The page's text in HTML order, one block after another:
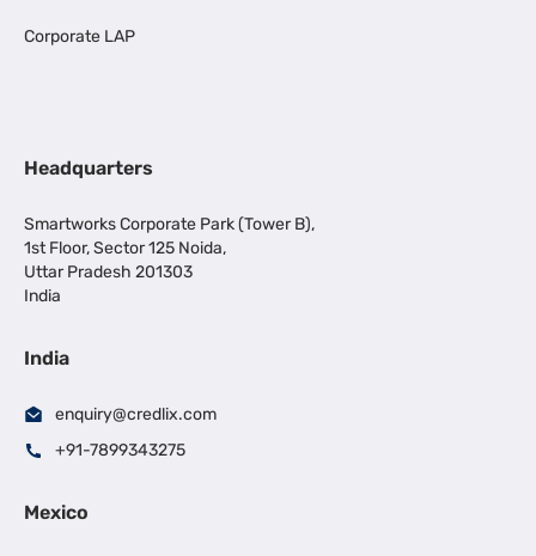
Corporate LAP
Headquarters
Smartworks Corporate Park (Tower B),
1st Floor, Sector 125 Noida,
Uttar Pradesh 201303
India
India
enquiry@credlix.com
+91-7899343275
Mexico